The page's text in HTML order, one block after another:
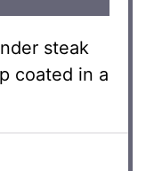
steak
coated in a